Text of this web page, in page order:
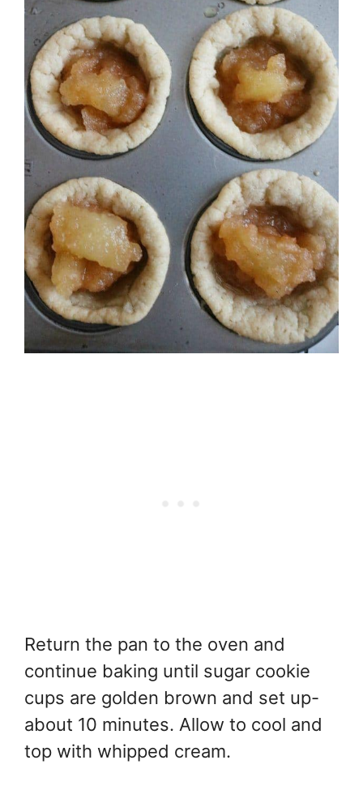
Return the pan to the oven and
continue baking until sugar cookie
cups are golden brown and set up-
about 10 minutes. Allow to cool and
top with whipped cream.